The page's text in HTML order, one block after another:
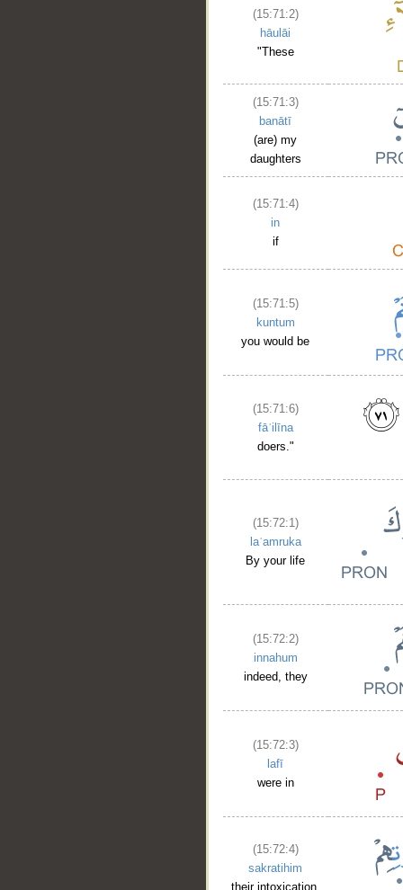
(15:71:2)
hāulāi
"These
(15:71:3)
banātī
(are) my
daughters
(15:71:4)
in
if
(15:71:5)
kuntum
you would be
(15:71:6)
fāʿilīna
doers."
(15:72:1)
laʿamruka
By your life
(15:72:2)
innahum
indeed, they
(15:72:3)
lafī
were in
(15:72:4)
sakratihim
their intoxication,